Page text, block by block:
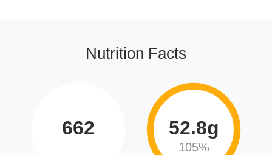
Nutrition Facts
662 52.8g
105%